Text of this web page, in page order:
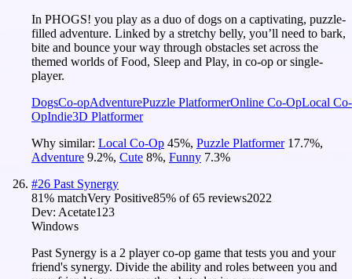
In PHOGS! you play as a duo of dogs on a captivating, puzzle-
filled adventure. Linked by a stretchy belly, you’ll need to bark,
bite and bounce your way through obstacles set across the
themed worlds of Food, Sleep and Play, in co-op or single-
player.
DogsCo-opAdventurePuzzle PlatformerOnline Co-OpLocal Co-
OpIndie3D Platformer
Why similar: Local Co-Op 45%, Puzzle Platformer 17.7%,
Adventure 9.2%, Cute 8%, Funny 7.3%
#26 Past Synergy
81% matchVery Positive85% of65 reviews2022
Dev: Acetate123
Windows
Past Synergy is a 2 player co-op game that tests you and your
friend's synergy. Divide the ability and roles between you and